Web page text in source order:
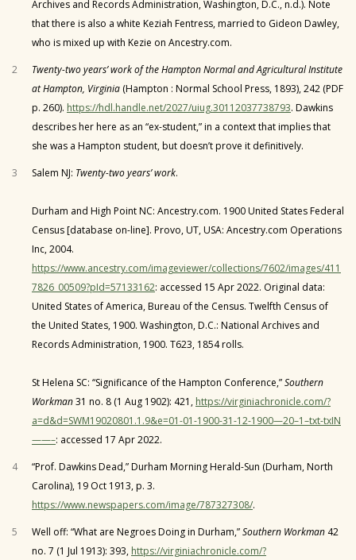
Archives and Records Administration, Washington, D.C., n.d.). Note
that there is also a white Keziah Fentress, married to Gideon Dawley,
who is mixed up with Kezie on Ancestry.com.
2
Twenty-two years’ work of the Hampton Normal and Agricultural Institute
at Hampton, Virginia (Hampton : Normal School Press, 1893), 242 (PDF
p. 260). https://hdl.handle.net/2027/uiug.30112037738793. Dawkins
describes her here as an “ex-student,” in a context that implies that
she was a Hampton student, but doesn’t prove it definitively.
3
Salem NJ: Twenty-two years’ work.
Durham and High Point NC: Ancestry.com. 1900 United States Federal
Census [database on-line]. Provo, UT, USA: Ancestry.com Operations
Inc, 2004.
https://www.ancestry.com/imageviewer/collections/7602/images/411
7826_00509?pId=57133162: accessed 15 Apr 2022. Original data:
United States of America, Bureau of the Census. Twelfth Census of
the United States, 1900. Washington, D.C.: National Archives and
Records Administration, 1900. T623, 1854 rolls.
St Helena SC: “Significance of the Hampton Conference,”Southern
Workman31 no. 8 (1 Aug 1902): 421, https://virginiachronicle.com/?
a=d&d=SWM19020801.1.9&e=01-01-1900-31-12-1900—20–1–txt-txIN
——–: accessed 17 Apr 2022.
4
“Prof. Dawkins Dead,” Durham Morning Herald-Sun (Durham, North
Carolina), 19 Oct 1913, p. 3.
https://www.newspapers.com/image/787327308/.
5
Well off: “What are Negroes Doing in Durham,”Southern Workman 42
no. 7 (1 Jul 1913): 393, https://virginiachronicle.com/?